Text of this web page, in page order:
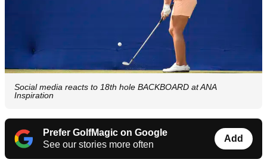
Social media reacts to 18th hole BACKBOARD at ANA
Inspiration
Prefer GolfMagic on Google
See our stories more often
Add